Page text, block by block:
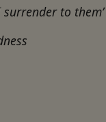
surrender to them’